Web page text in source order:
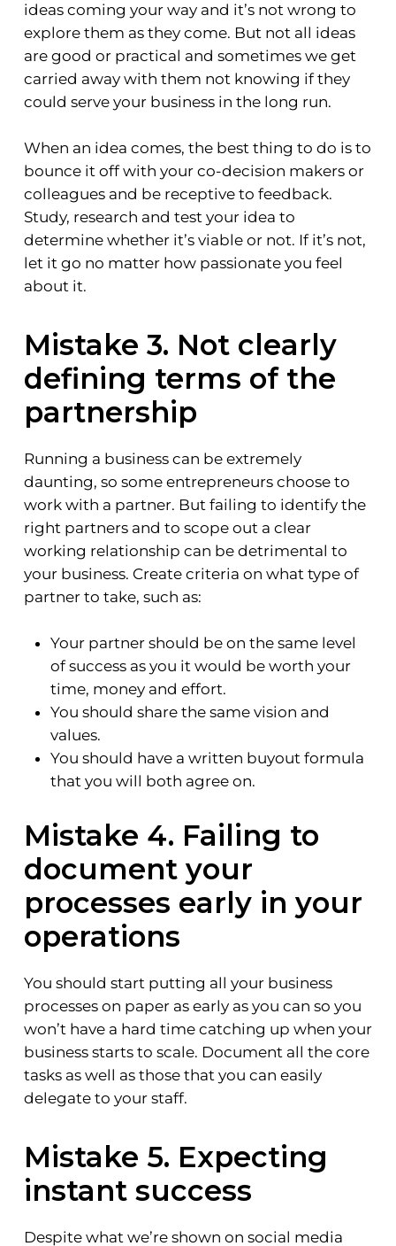
ideas coming your way and it’s not wrong to
explore them as they come. But not all ideas
are good or practical and sometimes we get
carried away with them not knowing if they
could serve your business in the long run.
When an idea comes, the best thing to do is to
bounce it off with your co-decision makers or
colleagues and be receptive to feedback.
Study, research and test your idea to
determine whether it’s viable or not. If it’s not,
let it go no matter how passionate you feel
about it.
Mistake 3. Not clearly
defining terms of the
partnership
Running a business can be extremely
daunting, so some entrepreneurs choose to
work with a partner. But failing to identify the
right partners and to scope out a clear
working relationship can be detrimental to
your business. Create criteria on what type of
partner to take, such as:
Your partner should be on the same level
of success as you it would be worth your
time, money and effort.
You should share the same vision and
values.
You should have a written buyout formula
that you will both agree on.
Mistake 4. Failing to
document your
processes early in your
operations
You should start putting all your business
processes on paper as early as you can so you
won’t have a hard time catching up when your
business starts to scale. Document all the core
tasks as well as those that you can easily
delegate to your staff.
Mistake 5. Expecting
instant success
Despite what we’re shown on social media